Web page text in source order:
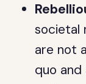
societal
are not
quo